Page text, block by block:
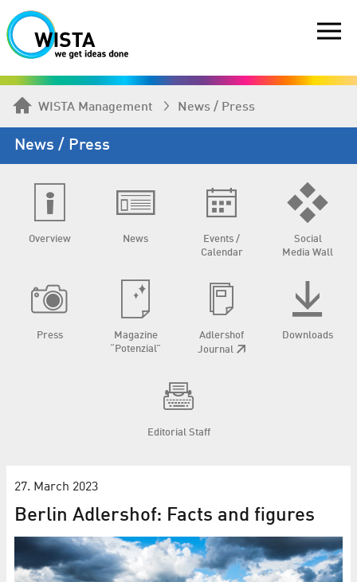
WISTA Management News / Press
News / Press
Overview News
Events /
Calendar
Social
Media Wall
Press
Magazine
“Potenzial”
Adlershof
Journal
Downloads
Editorial Staff
27. March 2023
Berlin Adlershof: Facts and figures